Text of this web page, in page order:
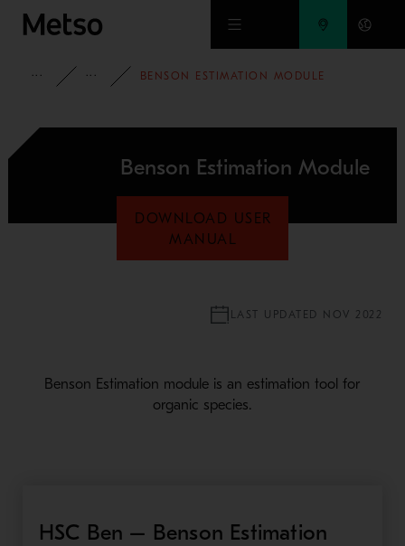
Skip to main content
FULL PORTFOLIOHSC CHEMISTRY
BENSON ESTIMATION MODULE
Benson Estimation Module
DOWNLOAD USER
MANUAL
LAST UPDATED NOV 2022
Benson Estimation module is an estimation tool for
organic species.
HSC Ben – Benson Estimation